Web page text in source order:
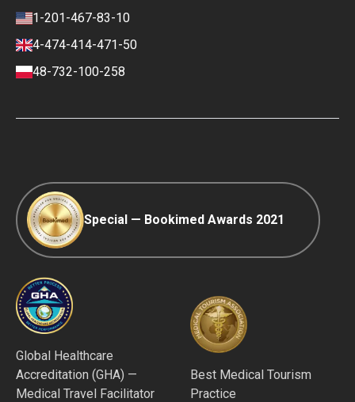
Contacts
Review policy
Payment and Deposit Terms
Ranking Policy
Editorial Policy
1-201-467-83-10
4-474-414-471-50
48-732-100-258
Special — Bookimed Awards 2021
Global Healthcare
Accreditation (GHA) —
Medical Travel Facilitator
Best Medical Tourism
Practice